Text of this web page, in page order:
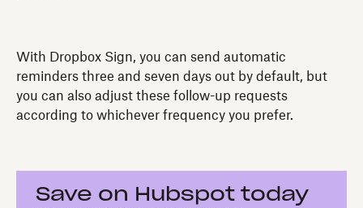
With Dropbox Sign, you can send automatic
reminders three and seven days out by default, but
you can also adjust these follow-up requests
according to whichever frequency you prefer.
Save on Hubspot today